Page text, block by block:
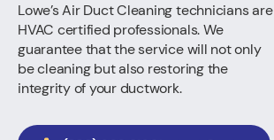
Lowe’s Air Duct Cleaning technicians are
HVAC certified professionals. We
guarantee that the service will not only
be cleaning but also restoring the
integrity of your ductwork.